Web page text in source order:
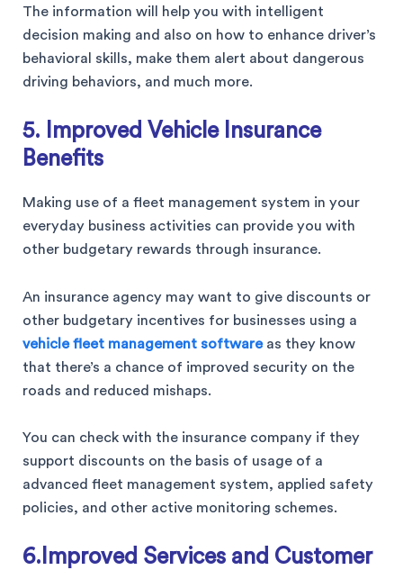
The information will help you with intelligent
decision making and also on how to enhance driver’s
behavioral skills, make them alert about dangerous
driving behaviors, and much more.
5. Improved Vehicle Insurance
Benefits
Making use of a fleet management system in your
everyday business activities can provide you with
other budgetary rewards through insurance.
An insurance agency may want to give discounts or
other budgetary incentives for businesses using a
vehicle fleet management softwareas they know
that there’s a chance of improved security on the
roads and reduced mishaps.
You can check with the insurance company if they
support discounts on the basis of usage of a
advanced fleet management system, applied safety
policies, and other active monitoring schemes.
6.Improved Services and Customer